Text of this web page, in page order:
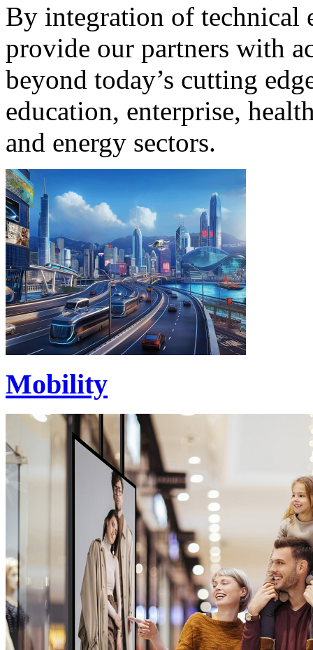
By integration of technical
provide our partners with
beyond today’s cutting
education, enterprise,
and energy sectors.
Mobility